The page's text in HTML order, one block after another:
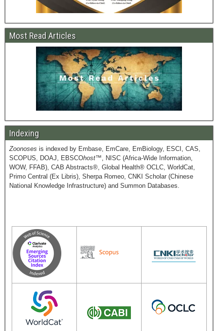
Most Read Articles
Indexing
Zoonoses is indexed by Embase, EmCare, EmBiology, ESCI, CAS,
SCOPUS, DOAJ, EBSCOhost™, NISC (Africa-Wide Information,
WOW, FFAB), CAB Abstracts®, Global Health® OCLC, WorldCat,
Primo Central (Ex Libris), Sherpa Romeo, CNKI Scholar (Chinese
National Knowledge Infrastructure) and Summon Databases.